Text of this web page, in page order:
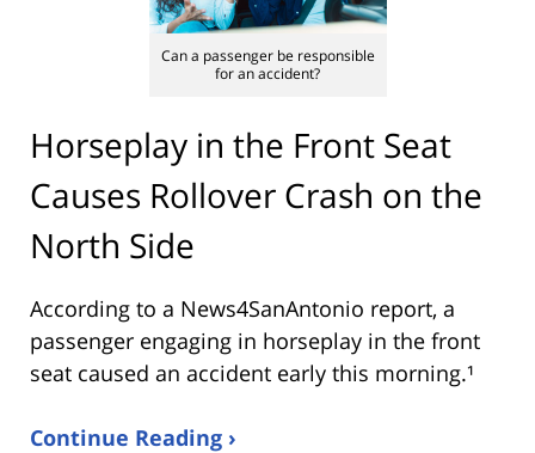
Can a passenger be responsible
for an accident?
Horseplay in the Front Seat
Causes Rollover Crash on the
North Side
According to a News4SanAntonio report, a
passenger engaging in horseplay in the front
seat caused an accident early this morning.¹
Continue Reading ›